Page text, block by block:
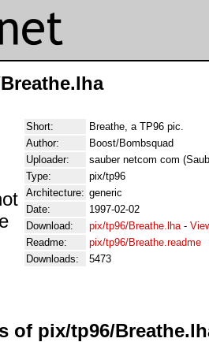
Short:
Breathe, a TP96 pic.
Author:
Boost/Bombsquad
Uploader:
sauber netcom com
Type:
pix/tp96
Architecture: generic
Date:
1997-02-02
Download:
pix/tp96/Breathe.lha-
Readme:
pix/tp96/Breathe.readme
Downloads:
5473
of pix/tp96/